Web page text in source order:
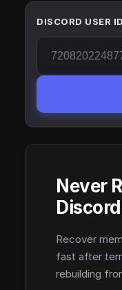
DISCORD USER ID
Never
Recover
fast after
rebuilding